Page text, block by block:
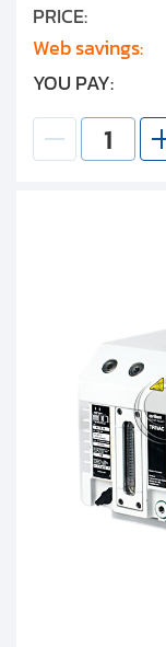
PRICE:
Web savings:
YOU PAY: